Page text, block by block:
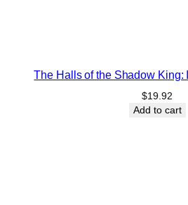
The Halls of the Shadow King:
$19.92
Add to cart